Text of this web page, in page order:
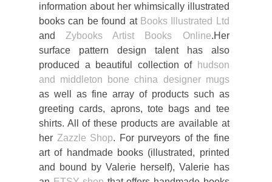
information about her whimsically illustrated
books can be found at Books Illustrated Ltd
and Zybooks Artist Books Online.Her
surface pattern design talent has also
produced a beautiful collection of hudson
and middleton bone china designer mugs
as well as fine array of products such as
greeting cards, aprons, tote bags and tee
shirts. All of these products are available at
her Zazzle Shop. For purveyors of the fine
art of handmade books (illustrated, printed
and bound by Valerie herself), Valerie has